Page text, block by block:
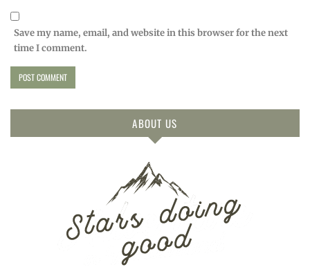
Save my name, email, and website in this browser for the next
time I comment.
ABOUT US